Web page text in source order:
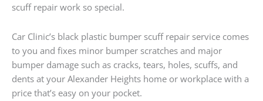
scuff repair work so special.
Car Clinic’s black plastic bumper scuff repair service comes
to you and fixes minor bumper scratches and major
bumper damage such as cracks, tears, holes, scuffs, and
dents at your Alexander Heights home or workplace with a
price that’s easy on your pocket.